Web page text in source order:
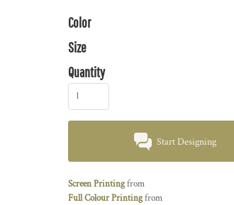
Color
Size
Quantity
Start Designing
Screen Printingfrom
Full Colour Printingfrom